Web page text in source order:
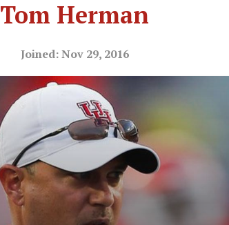
Tom Herman
Joined: Nov 29, 2016